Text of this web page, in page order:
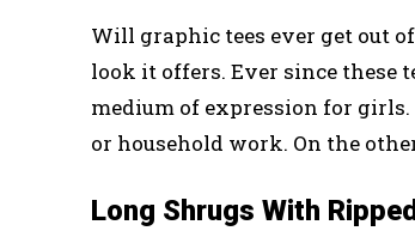
Will graphic tees ever get out
look it offers. Ever since these
medium of expression for
or household work. On the
Long Shrugs With